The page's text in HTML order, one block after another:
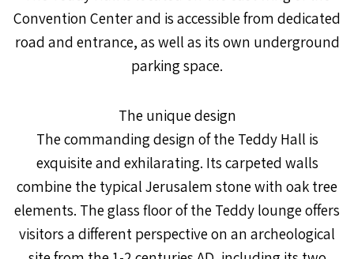
Convention Center and is accessible from dedicated
road and entrance, as well as its own underground
parking space.
The unique design
The commanding design of the Teddy Hall is
exquisite and exhilarating. Its carpeted walls
combine the typical Jerusalem stone with oak tree
elements. The glass floor of the Teddy lounge offers
visitors a different perspective on an archeological